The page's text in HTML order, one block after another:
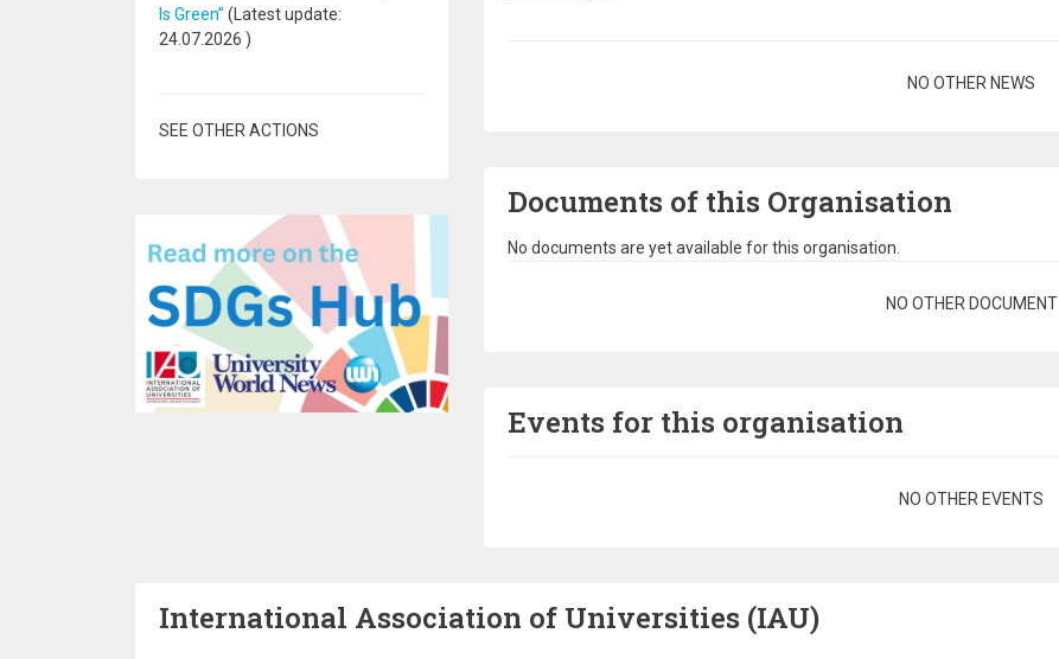
Is Green” (Latest update:
24.07.2026 )
SEE OTHER ACTIONS
NO OTHER NEWS
Documents of this Organisation
No documents are yet available for this organisation.
NO OTHER DOCUMENT
Events for this organisation
NO OTHER EVENTS
International Association of Universities (IAU)